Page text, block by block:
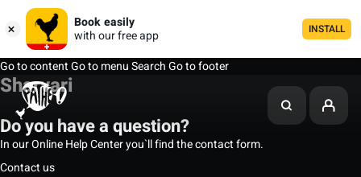
Book easily
with our free app
INSTALL
Go to contentGo to menuSearchGo to footer
Sharvari
Do you have a question?
In our Online Help Center you`ll find the contact form.
Contact us